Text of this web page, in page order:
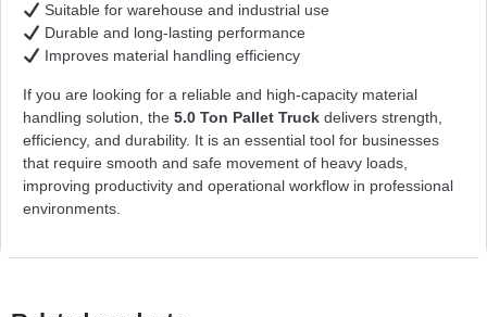
Suitable for warehouse and industrial use
Durable and long-lasting performance
Improves material handling efficiency
If you are looking for a reliable and high-capacity material
handling solution, the 5.0 Ton Pallet Truck delivers strength,
efficiency, and durability. It is an essential tool for businesses
that require smooth and safe movement of heavy loads,
improving productivity and operational workflow in professional
environments.